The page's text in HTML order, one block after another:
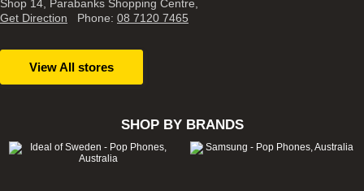
Shop 14, Parabanks Shopping Centre,
Get Direction Phone: 08 7120 7465
View All stores
SHOP BY BRANDS